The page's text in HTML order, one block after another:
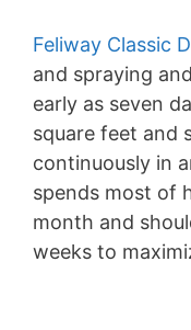
Feliway Classic
and spraying
early as seven
square feet and
continuously in
spends most of
month and
weeks to